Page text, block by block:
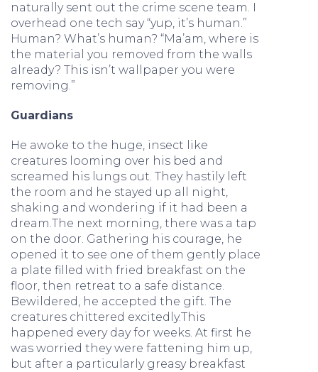
naturally sent out the crime scene team. I
overhead one tech say “yup, it’s human.”
Human? What’s human? “Ma’am, where is
the material you removed from the walls
already? This isn’t wallpaper you were
removing.”
Guardians
He awoke to the huge, insect like
creatures looming over his bed and
screamed his lungs out. They hastily left
the room and he stayed up all night,
shaking and wondering if it had been a
dream.The next morning, there was a tap
on the door. Gathering his courage, he
opened it to see one of them gently place
a plate filled with fried breakfast on the
floor, then retreat to a safe distance.
Bewildered, he accepted the gift. The
creatures chittered excitedly.This
happened every day for weeks. At first he
was worried they were fattening him up,
but after a particularly greasy breakfast